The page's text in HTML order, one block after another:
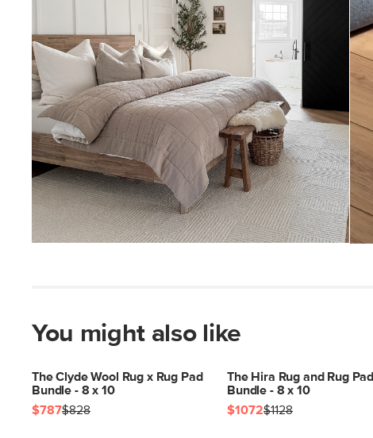
You might also like
The Clyde Wool Rug x Rug Pad
Bundle - 8 x 10
$787$828
The Hira Rug and Rug Pad
Bundle - 8 x 10
$1072$1128